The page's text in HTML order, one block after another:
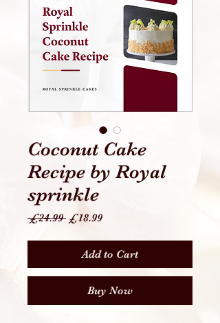
Coconut Cake
Recipe by Royal
sprinkle
£24.99 Regular
£18.99Sale
Add to Cart
Buy Now